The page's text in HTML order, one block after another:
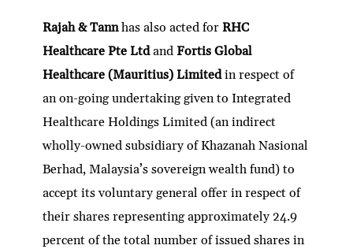
Rajah & Tannhas also acted forRHC
Healthcare Pte LtdandFortis Global
Healthcare (Mauritius) Limitedin respect of
an on-going undertaking given to Integrated
Healthcare Holdings Limited (an indirect
wholly-owned subsidiary of Khazanah Nasional
Berhad, Malaysia’s sovereign wealth fund) to
accept its voluntary general offer in respect of
their shares representing approximately 24.9
percent of the total number of issued shares in